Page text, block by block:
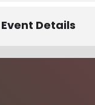
Details